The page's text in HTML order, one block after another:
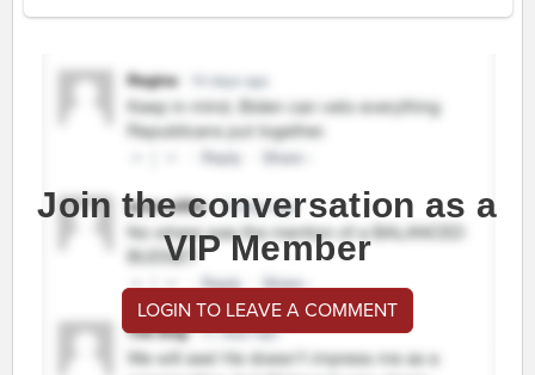
Join the conversation as a
VIP Member
LOGIN TO LEAVE A COMMENT